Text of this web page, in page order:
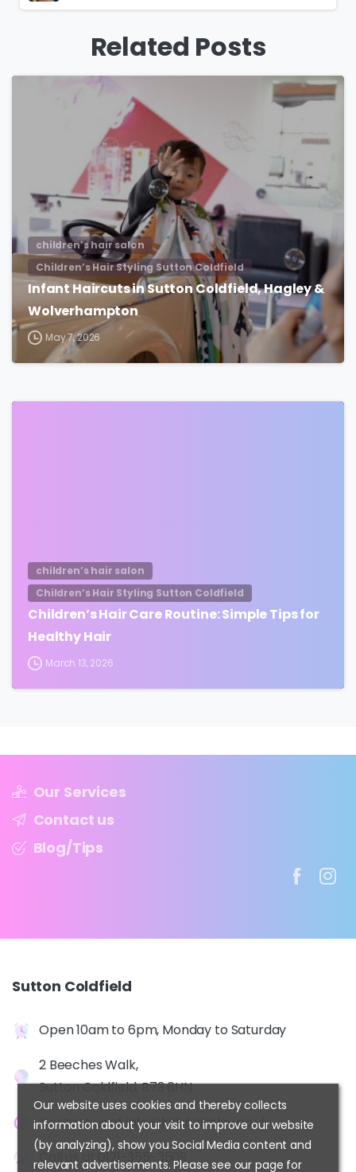
Related Posts
children’s hair salon
Children’s Hair Styling Sutton Coldfield
Infant Haircuts in Sutton Coldfield, Hagley &
Wolverhampton
May 7, 2026
children’s hair salon
Children’s Hair Styling Sutton Coldfield
Children’s Hair Care Routine: Simple Tips for
Healthy Hair
March 13, 2026
Our Services
Contact us
Blog/Tips
Sutton Coldfield
Open 10am to 6pm, Monday to Saturday
2 Beeches Walk,
Sutton Coldfield, B73 6HN
Contact us atinfo@kidshairplay.co.uk
Call us at 0121-355-3509
Our website uses cookies and thereby collects
information about your visit to improve our website
(by analyzing), show you Social Media content and
relevant advertisements. Please see our page for